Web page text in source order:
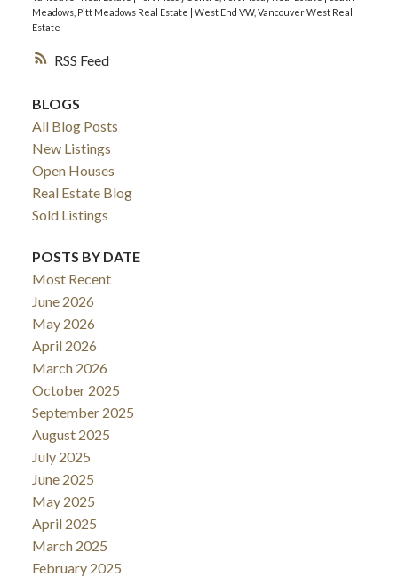
RSS
Meadows, Pitt Meadows Real Estate | West End VW, Vancouver West Real
Estate
BLOGS
All Blog Posts
New Listings
Open Houses
Real Estate Blog
Sold Listings
POSTS BY DATE
Most Recent
June 2026
May 2026
April 2026
March 2026
October 2025
September 2025
August 2025
July 2025
June 2025
May 2025
April 2025
March 2025
February 2025